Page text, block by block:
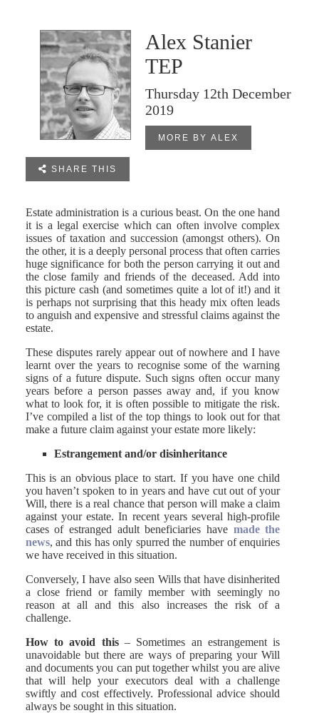
Alex Stanier
TEP
Thursday 12th December
2019
MORE BY ALEX
 SHARE THIS
Estate administration is a curious beast. On the one hand
it is a legal exercise which can often involve complex
issues of taxation and succession (amongst others). On
the other, it is a deeply personal process that often carries
huge significance for both the person carrying it out and
the close family and friends of the deceased. Add into
this picture cash (and sometimes quite a lot of it!) and it
is perhaps not surprising that this heady mix often leads
to anguish and expensive and stressful claims against the
estate.
These disputes rarely appear out of nowhere and I have
learnt over the years to recognise some of the warning
signs of a future dispute. Such signs often occur many
years before a person passes away and, if you know
what to look for, it is often possible to mitigate the risk.
I’ve compiled a list of the top things to look out for that
make a future claim against your estate more likely:
Estrangement and/or disinheritance
This is an obvious place to start. If you have one child
you haven’t spoken to in years and have cut out of your
Will, there is a real chance that person will make a claim
against your estate. In recent years several high-profile
cases of estranged adult beneficiaries have made the
news, and this has only spurred the number of enquiries
we have received in this situation.
Conversely, I have also seen Wills that have disinherited
a close friend or family member with seemingly no
reason at all and this also increases the risk of a
challenge.
How to avoid this– Sometimes an estrangement is
unavoidable but there are ways of preparing your Will
and documents you can put together whilst you are alive
that will help your executors deal with a challenge
swiftly and cost effectively. Professional advice should
always be sought in this situation.